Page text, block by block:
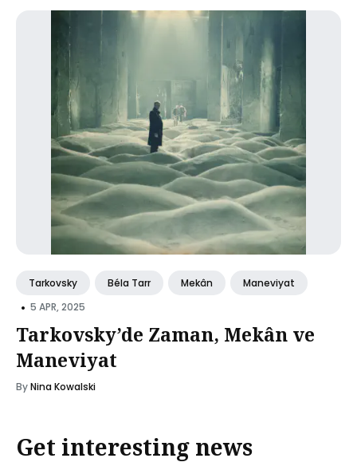
Tarkovsky Béla Tarr Mekân Maneviyat
• 5 APR, 2025
Tarkovsky’de Zaman, Mekân ve
Maneviyat
ByNina Kowalski
Get interesting news